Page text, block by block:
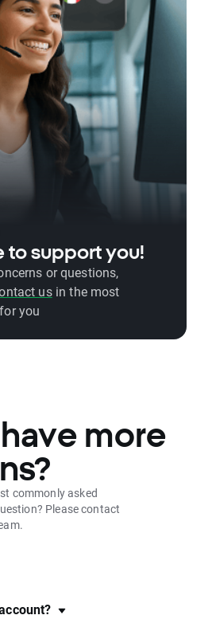
to support you!
or questions,
usin the most
you
more
commonly asked
Please contact